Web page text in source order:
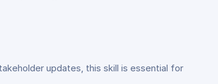
updates, this skill is essential for